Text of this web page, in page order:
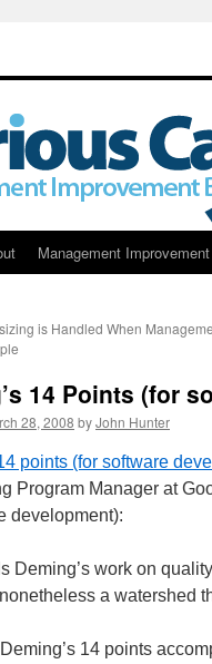
Management Improvement
is Handled When
14 Points (for
28, 2008 byJohn Hunter
points (for software
Program Manager at
development):
Deming’s work on
a watershed
14 points